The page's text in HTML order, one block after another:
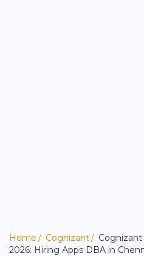
Home Cognizant
2026: Hiring Apps DBA in